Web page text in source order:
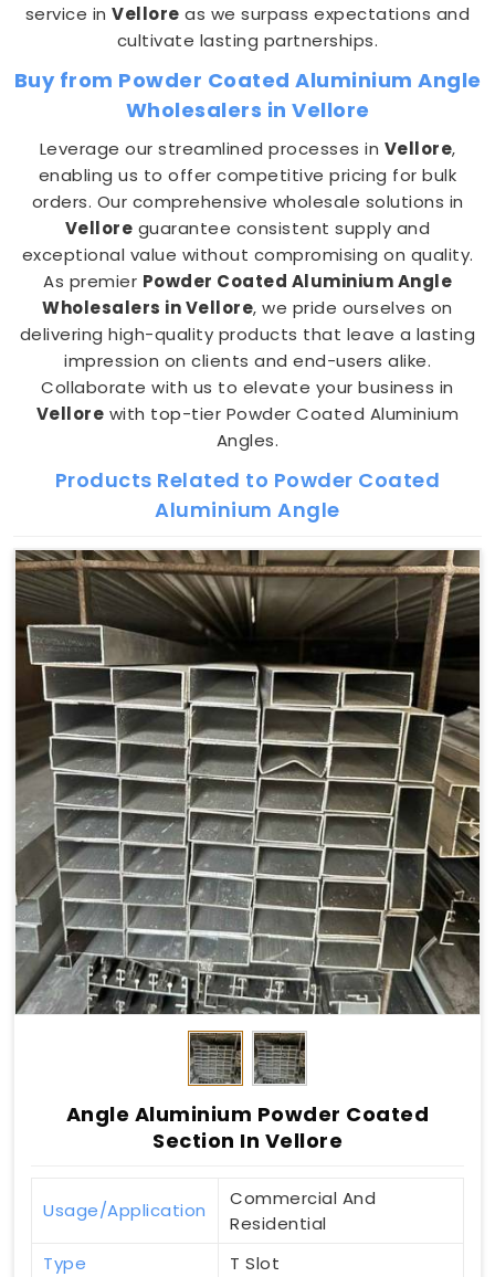
service inVellore as we surpass expectations and
cultivate lasting partnerships.
Buy from Powder Coated Aluminium Angle
Wholesalers in Vellore
Leverage our streamlined processes in Vellore,
enabling us to offer competitive pricing for bulk
orders. Our comprehensive wholesale solutions in
Vellore guarantee consistent supply and
exceptional value without compromising on quality.
As premier Powder Coated Aluminium Angle
Wholesalers in Vellore, we pride ourselves on
delivering high-quality products that leave a lasting
impression on clients and end-users alike.
Collaborate with us to elevate your business in
Vellore with top-tier Powder Coated Aluminium
Angles.
Products Related to Powder Coated
Aluminium Angle
Angle Aluminium Powder Coated
Section In Vellore
Usage/Application
Commercial And
Residential
Type
T Slot